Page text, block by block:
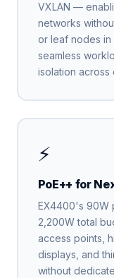
VXLAN —
networks
or leaf nodes in
seamless
isolation across
⚡
PoE++ for
EX4400's 90W
2,200W total
access points,
displays, and
without